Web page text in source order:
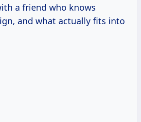
a friend who knows
and what actually fits into